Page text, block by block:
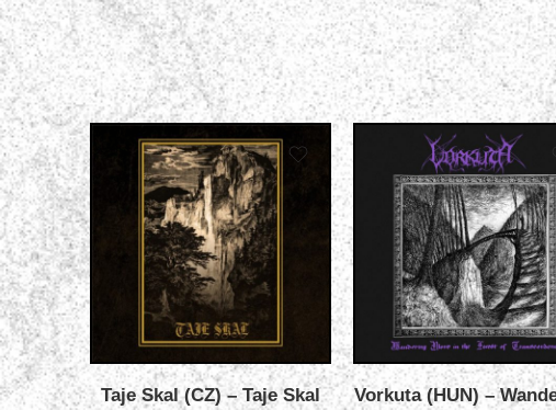
Taje Skal (CZ) – Taje Skal
Vorkuta (HUN) ‎–